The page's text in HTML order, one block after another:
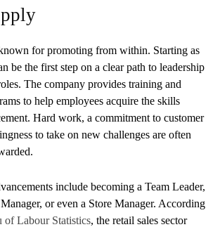
for promoting from within. Starting as
be the first step on a clear path to leadership
The company provides training and
to help employees acquire the skills
Hard work, a commitment to customer
to take on new challenges are often
include becoming a Team Leader,
or even a Store Manager. According
of Labour Statistics, the retail sales sector